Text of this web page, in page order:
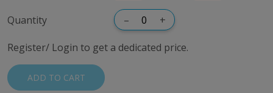
Quantity – +
Register/ Login to get a dedicated price.
ADD TO CART